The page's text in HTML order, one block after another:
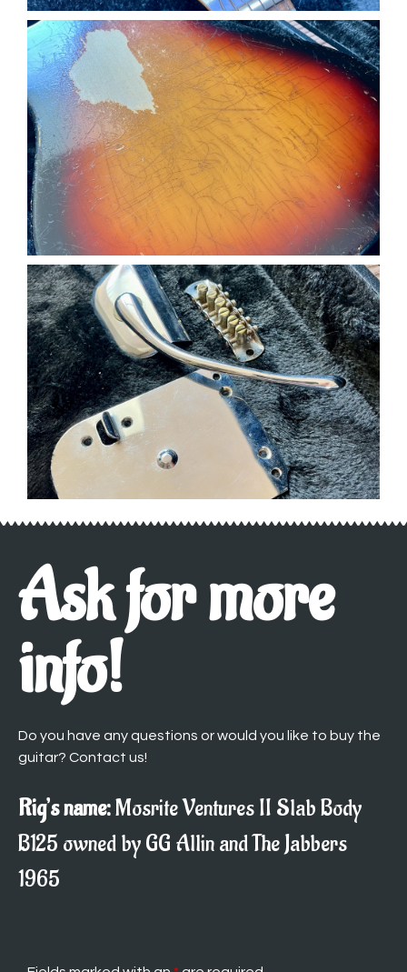
Ask for more
info!
Do you have any questions or would you like to buy the
guitar? Contact us!
Rig’s name:Mosrite Ventures II Slab Body
B125 owned by GG Allin and The Jabbers
1965